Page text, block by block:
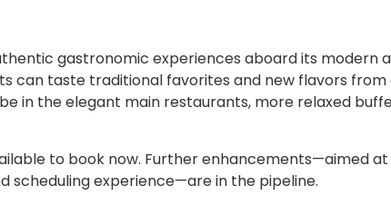
gastronomic experiences aboard its modern
can taste traditional favorites and new flavors from
in the elegant main restaurants, more relaxed
to book now. Further enhancements—aimed at
scheduling experience—are in the pipeline.